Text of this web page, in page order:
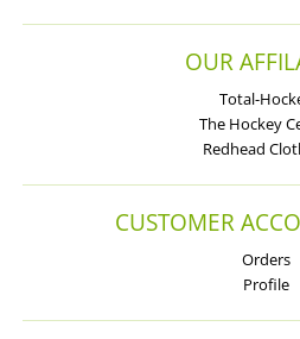
OUR
Total-
The Hockey
Redhead
CUSTOMER
Orders
Profile